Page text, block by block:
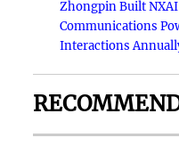
Zhongpin Built
Communications
Interactions